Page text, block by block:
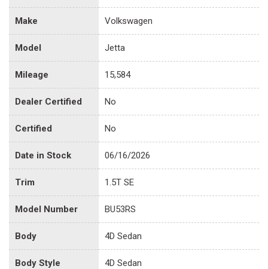
Make Volkswagen
Model Jetta
Mileage 15,584
Dealer Certified No
Certified No
Date in Stock 06/16/2026
Trim 1.5T SE
Model Number BU53RS
Body 4D Sedan
Body Style 4D Sedan